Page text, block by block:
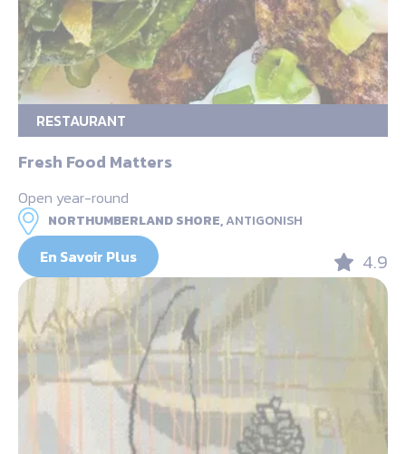
RESTAURANT
Fresh Food Matters
Open year-round
NORTHUMBERLAND SHORE,ANTIGONISH
En Savoir Plus 4.9